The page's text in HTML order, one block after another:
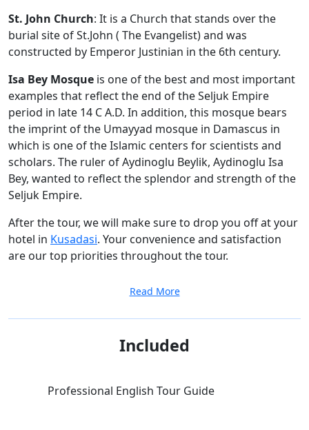
St. John Church: It is a Church that stands over the
burial site of St.John ( The Evangelist) and was
constructed by Emperor Justinian in the 6th century.
Isa Bey Mosque is one of the best and most important
examples that reflect the end of the Seljuk Empire
period in late 14 C A.D. In addition, this mosque bears
the imprint of the Umayyad mosque in Damascus in
which is one of the Islamic centers for scientists and
scholars. The ruler of Aydinoglu Beylik, Aydinoglu Isa
Bey, wanted to reflect the splendor and strength of the
Seljuk Empire.
After the tour, we will make sure to drop you off at your
hotel in Kusadasi. Your convenience and satisfaction
are our top priorities throughout the tour.
Read More
Included
Professional English Tour Guide